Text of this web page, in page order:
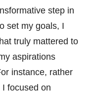
step in
set my goals, I
truly mattered to
aspirations
instance, rather
I focused on